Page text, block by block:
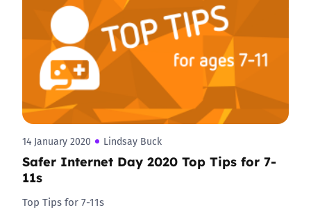
14 January 2020 Lindsay Buck
Safer Internet Day 2020 Top Tips for 7-
11s
Top Tips for 7-11s